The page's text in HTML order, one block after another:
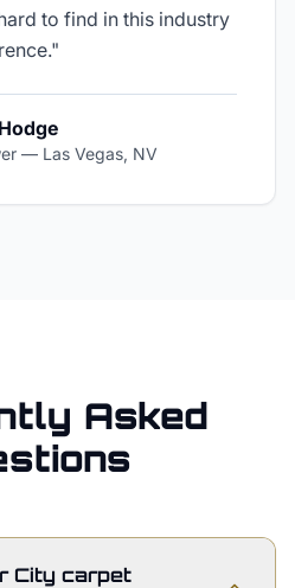
to find in this industry
"
— Las Vegas, NV
Asked
City carpet